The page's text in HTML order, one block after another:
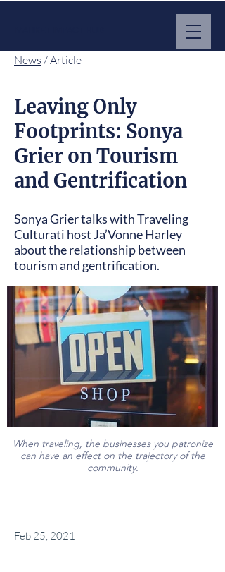
News / Article
Leaving Only
Footprints: Sonya
Grier on Tourism
and Gentrification
Sonya Grier talks with Traveling
Culturati host Ja’Vonne Harley
about the relationship between
tourism and gentrification.
When traveling, the businesses you patronize
can have an effect on the trajectory of the
community.
Feb 25, 2021